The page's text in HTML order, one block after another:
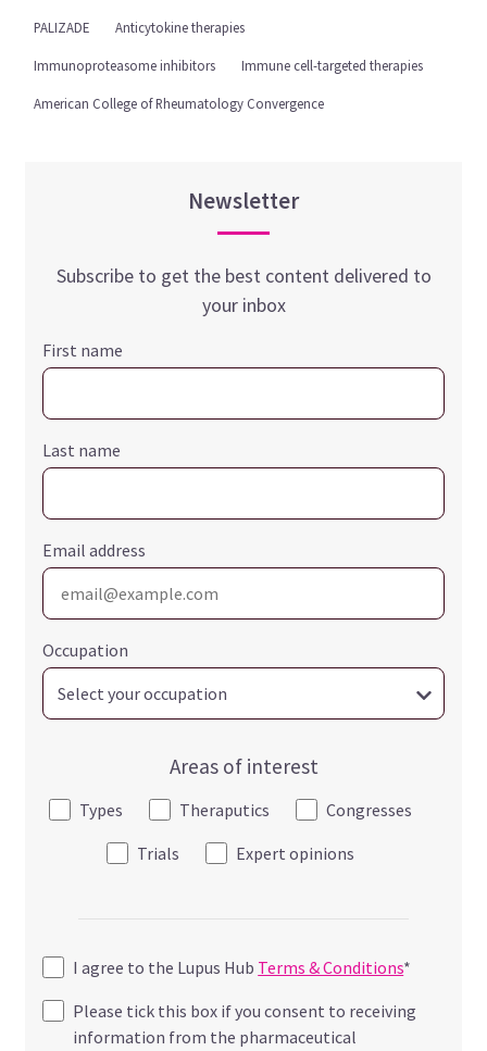
PALIZADE Anticytokine therapies
Immunoproteasome inhibitors Immune cell-targeted therapies
American College of Rheumatology Convergence
Newsletter
Subscribe to get the best content delivered to
your inbox
First name
Last name
Email address
Occupation
Areas of interest
Types Theraputics
Congresses
Trials
Expert opinions
I agree to the Lupus Hub Terms & Conditions*
Please tick this box if you consent to receiving
information from the pharmaceutical